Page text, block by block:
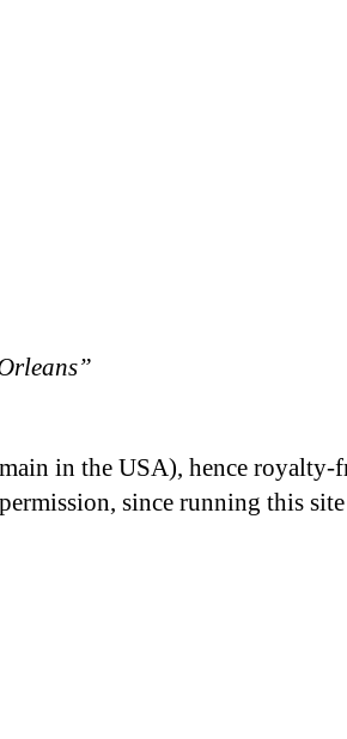
in the USA), hence royalty-
since running this